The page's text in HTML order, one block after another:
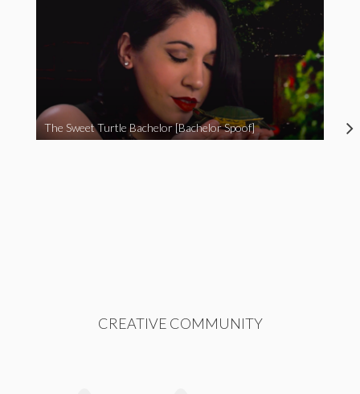
The Sweet Turtle Bachelor [Bachelor Spoof]
CREATIVE COMMUNITY